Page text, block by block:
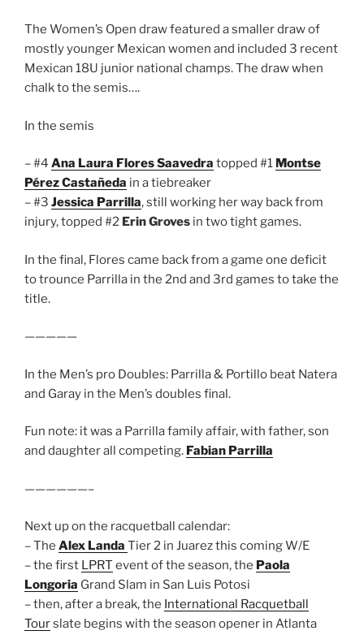
The Women’s Open draw featured a smaller draw of
mostly younger Mexican women and included 3 recent
Mexican 18U junior national champs. The draw when
chalk to the semis….
In the semis
– #4 Ana Laura Flores Saavedra topped #1 Montse
Pérez Castañeda in a tiebreaker
– #3 Jessica Parrilla, still working her way back from
injury, topped #2 Erin Groves in two tight games.
In the final, Flores came back from a game one deficit
to trounce Parrilla in the 2nd and 3rd games to take the
title.
—————
In the Men’s pro Doubles: Parrilla & Portillo beat Natera
and Garay in the Men’s doubles final.
Fun note: it was a Parrilla family affair, with father, son
and daughter all competing. Fabian Parrilla
——————–
Next up on the racquetball calendar:
– The Alex Landa Tier 2 in Juarez this coming W/E
– the first LPRT event of the season, the Paola
Longoria Grand Slam in San Luis Potosi
– then, after a break, the International Racquetball
Tourslate begins with the season opener in Atlanta